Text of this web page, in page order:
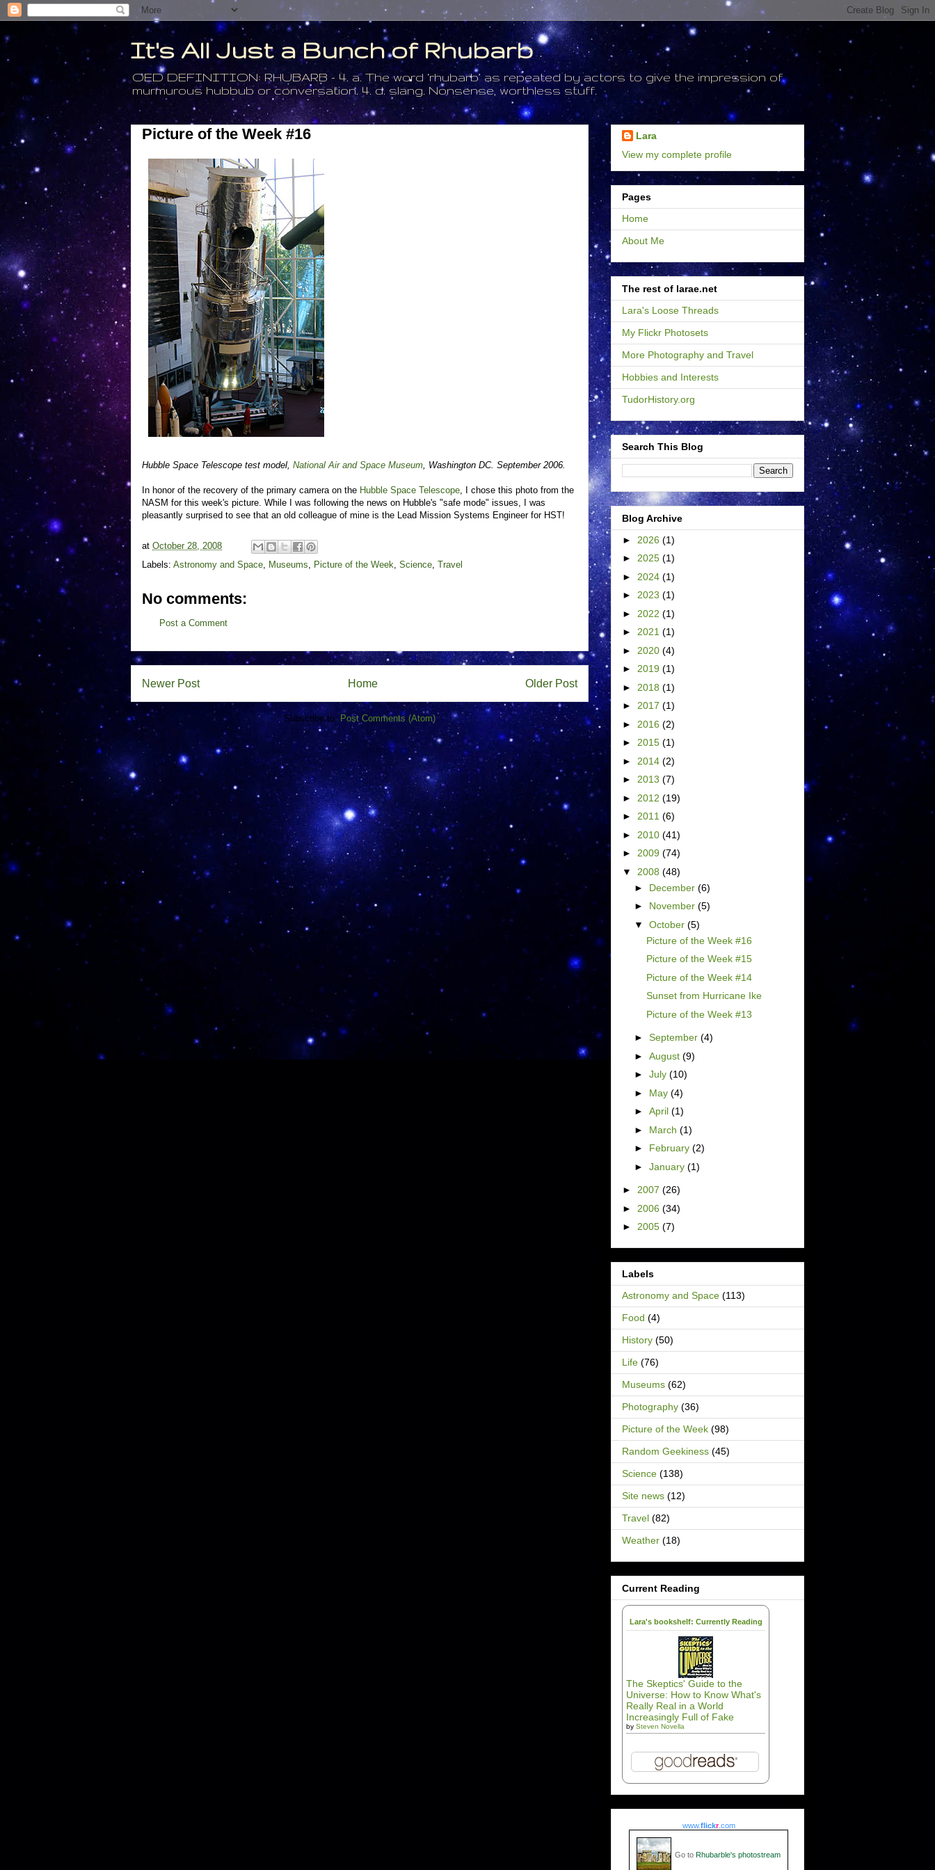
It's All Just a Bunch of Rhubarb
OED DEFINITION: RHUBARB - 4. a. The word ‘rhubarb’ as repeated by actors to give the impression of
murmurous hubbub or conversation. 4. d. slang. Nonsense, worthless stuff.
Picture of the Week #16
Hubble Space Telescope test model, National Air and Space Museum, Washington DC. September 2006.
In honor of the recovery of the primary camera on the Hubble Space Telescope, I chose this photo from the
NASM for this week's picture. While I was following the news on Hubble's "safe mode" issues, I was
pleasantly surprised to see that an old colleague of mine is the Lead Mission Systems Engineer for HST!
at October 28, 2008
Labels: Astronomy and Space, Museums, Picture of the Week, Science, Travel
No comments:
Post a Comment
Newer Post Older Post
Home
Subscribe to: Post Comments (Atom)
Lara
View my complete profile
Pages
Home
About Me
The rest of larae.net
Lara's Loose Threads
My Flickr Photosets
More Photography and Travel
Hobbies and Interests
TudorHistory.org
Search This Blog
Blog Archive
► 2026 (1)
► 2025 (1)
► 2024 (1)
► 2023 (1)
► 2022 (1)
► 2021 (1)
► 2020 (4)
► 2019 (1)
► 2018 (1)
► 2017 (1)
► 2016 (2)
► 2015 (1)
► 2014 (2)
► 2013 (7)
► 2012 (19)
► 2011 (6)
► 2010 (41)
► 2009 (74)
▼ 2008 (48)
► December (6)
► November (5)
▼ October (5)
Picture of the Week #16
Picture of the Week #15
Picture of the Week #14
Sunset from Hurricane Ike
Picture of the Week #13
► September (4)
► August (9)
► July (10)
► May (4)
► April (1)
► March (1)
► February (2)
► January (1)
► 2007 (26)
► 2006 (34)
► 2005 (7)
Labels
Astronomy and Space (113)
Food (4)
History (50)
Life (76)
Museums (62)
Photography (36)
Picture of the Week (98)
Random Geekiness (45)
Science (138)
Site news (12)
Travel (82)
Weather (18)
Current Reading
Lara's bookshelf: Currently Reading
The Skeptics' Guide to the
Universe: How to Know What's
Really Real in a World
Increasingly Full of Fake
by Steven Novella
www.flickr.com
Go to Rhubarble's photostream